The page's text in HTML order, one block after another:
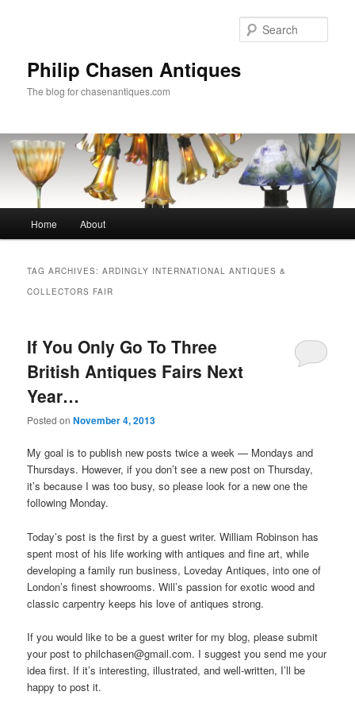
Philip Chasen Antiques
The blog for chasenantiques.com
Home About
TAG ARCHIVES:ARDINGLY INTERNATIONAL ANTIQUES &
COLLECTORS FAIR
If You Only Go To Three
British Antiques Fairs Next
Year…
Posted onNovember 4, 2013
My goal is to publish new posts twice a week — Mondays and
Thursdays. However, if you don’t see a new post on Thursday,
it’s because I was too busy, so please look for a new one the
following Monday.
Today’s post is the first by a guest writer. William Robinson has
spent most of his life working with antiques and fine art, while
developing a family run business, Loveday Antiques, into one of
London’s finest showrooms. Will’s passion for exotic wood and
classic carpentry keeps his love of antiques strong.
If you would like to be a guest writer for my blog, please submit
your post to philchasen@gmail.com. I suggest you send me your
idea first. If it’s interesting, illustrated, and well-written, I’ll be
happy to post it.